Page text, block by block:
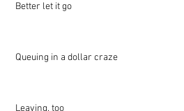
Better let it go
Queuing in a dollar craze
Leaving, too